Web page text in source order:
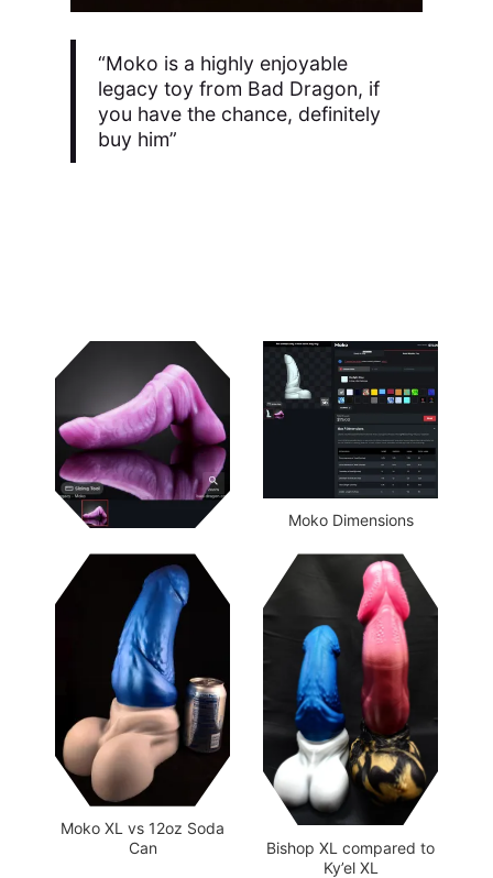
“Moko is a highly enjoyable
legacy toy from Bad Dragon, if
you have the chance, definitely
buy him”
Moko Dimensions
Moko XL vs 12oz Soda
Can
Bishop XL compared to
Ky’el XL